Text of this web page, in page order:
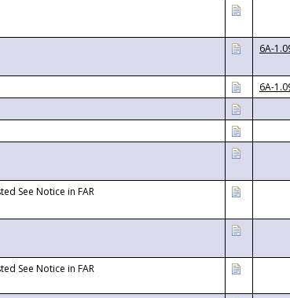
6A-
6A-
See Notice in FAR
See Notice in FAR